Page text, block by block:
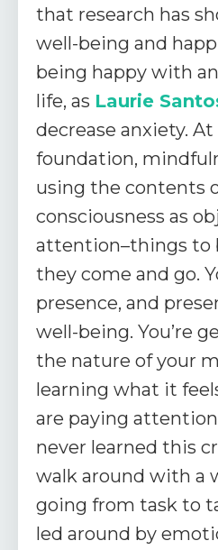
that research has
well-being and
being happy with
life, as Laurie
decrease anxiety.
foundation,
using the contents
consciousness as
attention–things to
they come and go.
presence, and
well-being. You’re
the nature of your
learning what it
are paying
never learned this
walk around with a
going from task to
led around by